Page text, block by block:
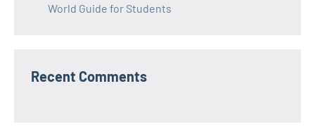
World Guide for Students
Recent Comments